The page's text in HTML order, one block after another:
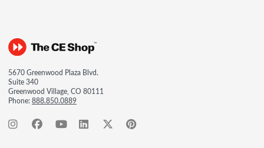
5670 Greenwood Plaza Blvd.
Suite 340
Greenwood Village, CO 80111
Phone:888.850.0889